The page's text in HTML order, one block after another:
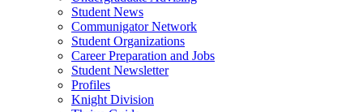
Student News
Communigator Network
Student Organizations
Career Preparation and Jobs
Student Newsletter
Profiles
Knight Division